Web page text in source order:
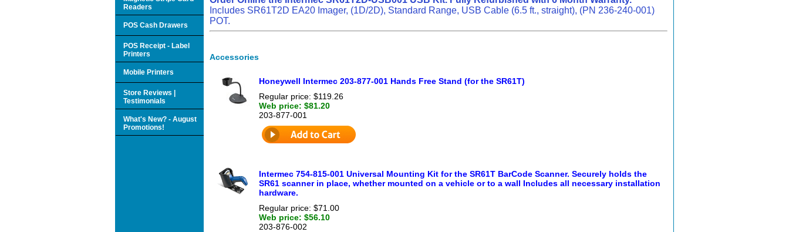
Includes SR61T2D EA20 Imager, (1D/2D), Standard Range, USB Cable (6.5 ft., straight), (PN 236-240-001)
POT.
Accessories
Honeywell Intermec 203-877-001 Hands Free Stand (for the SR61T)
Regular price: $119.26
Web price: $81.20
203-877-001
Intermec 754-815-001 Universal Mounting Kit for the SR61T BarCode Scanner. Securely holds the
SR61 scanner in place, whether mounted on a vehicle or to a wall Includes all necessary installation
hardware.
Regular price: $71.00
Web price: $56.10
203-876-002
Readers
POS Cash Drawers
POS Receipt - Label
Printers
Mobile Printers
Store Reviews |
Testimonials
What's New? - August
Promotions!